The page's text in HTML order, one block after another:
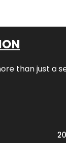
than just a